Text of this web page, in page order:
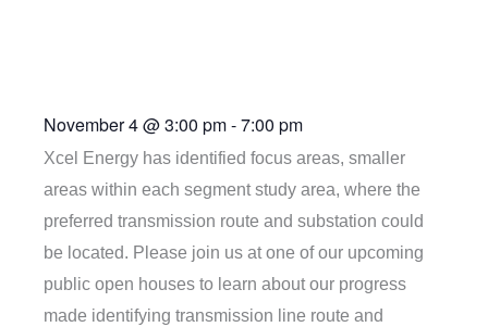
November 4@3:00 pm-7:00 pm
Xcel Energy has identified focus areas, smaller
areas within each segment study area, where the
preferred transmission route and substation could
be located. Please join us at one of our upcoming
public open houses to learn about our progress
made identifying transmission line route and